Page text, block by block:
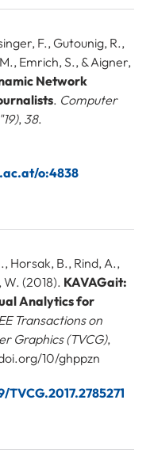
F., Gutounig, R.,
Emrich, S., & Aigner,
Network
. Computer
, 38.
o:4838
Horsak, B., Rind, A.,
W. (2018). KAVAGait:
Analytics for
Transactions on
Graphics (TVCG),
10/ghppzn